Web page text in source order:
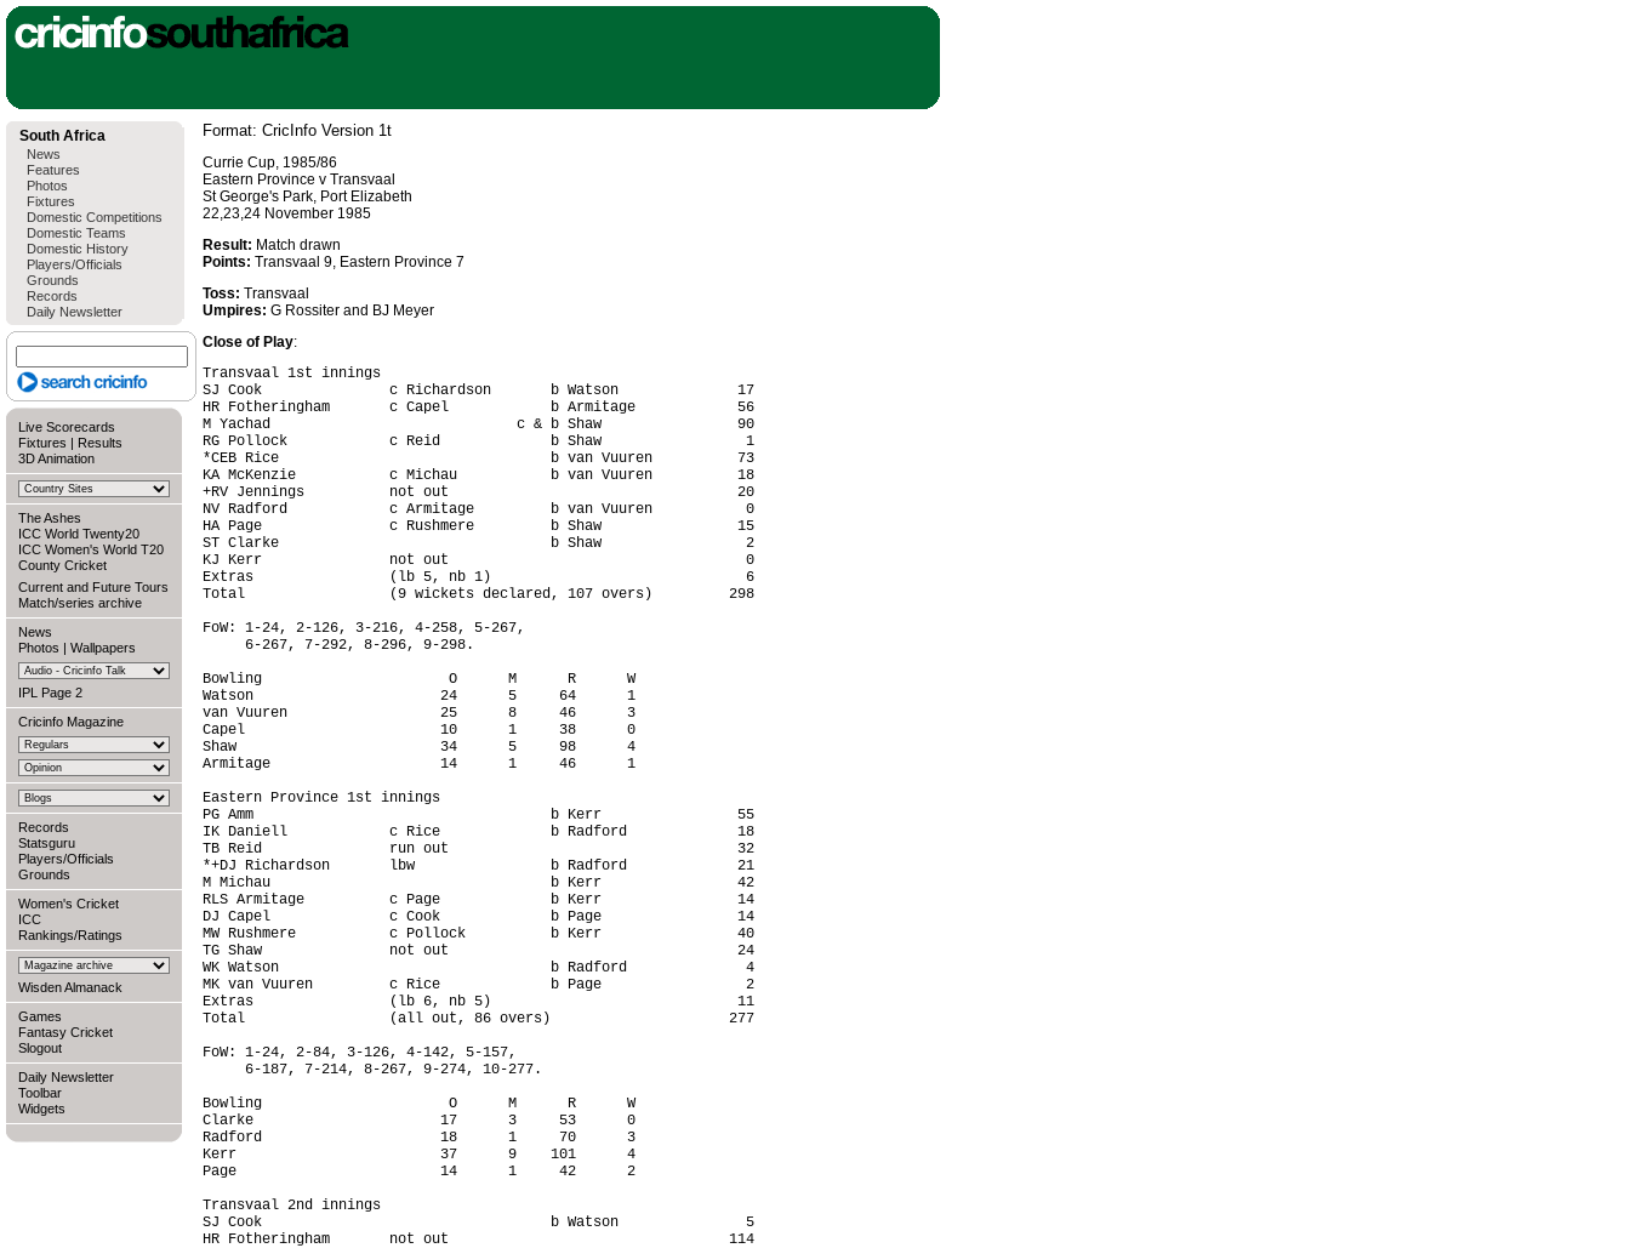
South Africa
News
Features
Photos
Fixtures
Domestic Competitions
Domestic Teams
Domestic History
Players/Officials
Grounds
Records
Daily Newsletter
Live Scorecards
Fixtures | Results
3D Animation
The Ashes
ICC World Twenty20
ICC Women's World T20
County Cricket
Current and Future Tours
Match/series archive
News
Photos | Wallpapers
IPL Page 2
Cricinfo Magazine
Records
Statsguru
Players/Officials
Grounds
Women's Cricket
ICC
Rankings/Ratings
Wisden Almanack
Games
Fantasy Cricket
Slogout
Daily Newsletter
Toolbar
Widgets
Format: CricInfo Version 1t
Currie Cup, 1985/86
Eastern Province v Transvaal
St George's Park, Port Elizabeth
22,23,24 November 1985
Result: Match drawn
Points: Transvaal 9, Eastern Province 7
Toss: Transvaal
Umpires: G Rossiter and BJ Meyer
Close of Play:
Transvaal 1st innings
SJ Cook               c Richardson       b Watson              17
HR Fotheringham       c Capel            b Armitage            56
M Yachad                             c & b Shaw                90
RG Pollock            c Reid             b Shaw                 1
*CEB Rice                                b van Vuuren          73
KA McKenzie           c Michau           b van Vuuren          18
+RV Jennings          not out                                  20
NV Radford            c Armitage         b van Vuuren           0
HA Page               c Rushmere         b Shaw                15
ST Clarke                                b Shaw                 2
KJ Kerr               not out                                   0
Extras                (lb 5, nb 1)                              6
Total                 (9 wickets declared, 107 overs)         298
FoW: 1-24, 2-126, 3-216, 4-258, 5-267,
     6-267, 7-292, 8-296, 9-298.
Bowling                      O      M      R      W
Watson                      24      5     64      1
van Vuuren                  25      8     46      3
Capel                       10      1     38      0
Shaw                        34      5     98      4
Armitage                    14      1     46      1
Eastern Province 1st innings
PG Amm                                   b Kerr                55
IK Daniell            c Rice             b Radford             18
TB Reid               run out                                  32
*+DJ Richardson       lbw                b Radford             21
M Michau                                 b Kerr                42
RLS Armitage          c Page             b Kerr                14
DJ Capel              c Cook             b Page                14
MW Rushmere           c Pollock          b Kerr                40
TG Shaw               not out                                  24
WK Watson                                b Radford              4
MK van Vuuren         c Rice             b Page                 2
Extras                (lb 6, nb 5)                             11
Total                 (all out, 86 overs)                     277
FoW: 1-24, 2-84, 3-126, 4-142, 5-157,
     6-187, 7-214, 8-267, 9-274, 10-277.
Bowling                      O      M      R      W
Clarke                      17      3     53      0
Radford                     18      1     70      3
Kerr                        37      9    101      4
Page                        14      1     42      2
Transvaal 2nd innings
SJ Cook                                  b Watson               5
HR Fotheringham       not out                                 114